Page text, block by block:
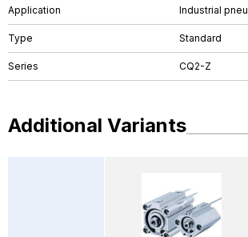
Application Industrial
Type Standard
Series CQ2-Z
Additional Variants